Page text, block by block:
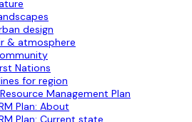
design
& atmosphere
Nations
for region
Management Plan
Plan: About
Plan: Current state